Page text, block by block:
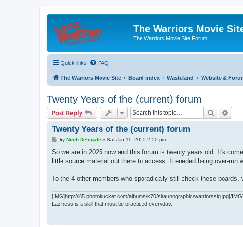
The Warriors Movie
The Warriors Movie Site Forum
Quick links FAQ
The Warriors Movie Site Board index Wasteland Website &
Twenty Years of the (current) forum
Post Reply Search
Twenty Years of the (current) forum
P
s
by Ninth Delegate» Sat Jan 11, 2025 2:50 pm
So we are in 2025 now and this forum is twenty years old. It's
little source material out there to access. It eneded being over-run
To the 4 other members who sporadically still check these
[IMG]http://i85.photobucket.com/albums/k70/shaunographic/warriorssig.jpg[/IMG]
Laziness is a skill that must be practiced everyday.